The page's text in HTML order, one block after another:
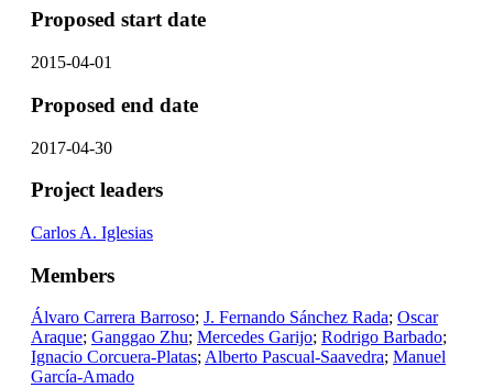
Proposed start date
2015-04-01
Proposed end date
2017-04-30
Project leaders
Carlos A. Iglesias
Members
Álvaro Carrera Barroso; J. Fernando Sánchez Rada; Oscar
Araque; Ganggao Zhu; Mercedes Garijo; Rodrigo Barbado;
Ignacio Corcuera-Platas;Alberto Pascual-Saavedra; Manuel
García-Amado